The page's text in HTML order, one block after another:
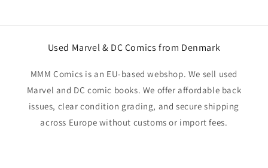
Used Marvel & DC Comics from Denmark
MMM Comics is an EU-based webshop. We sell used
Marvel and DC comic books. We offer affordable back
issues, clear condition grading, and secure shipping
across Europe without customs or import fees.